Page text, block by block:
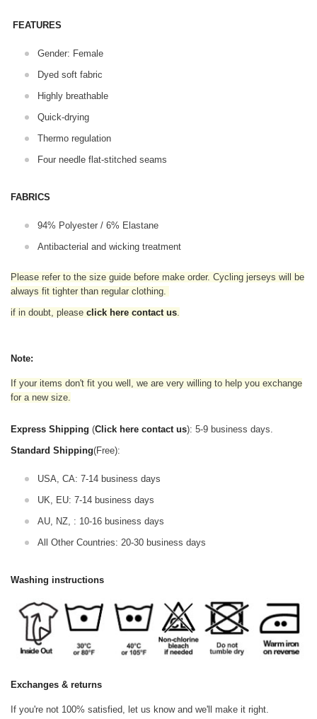
FEATURES
Gender: Female
Dyed soft fabric
Highly breathable
Quick-drying
Thermo regulation
Four needle flat-stitched seams
FABRICS
94% Polyester / 6% Elastane
Antibacterial and wicking treatment
Please refer to the size guide before make order. Cycling jerseys will be
always fit tighter than regular clothing
if in doubt, please click here contact us
Note:
If your items don't fit you well, we are very willing to help you exchange
for a new size.
Express Shipping (Click here contact us): 5-9 business days.
Standard Shipping(Free):
USA, CA: 7-14 business days
UK, EU: 7-14 business days
AU, NZ, : 10-16 business days
All Other Countries: 20-30 business days
Washing instructions
Exchanges & returns
If you're not 100% satisfied, let us know and we'll make it right.